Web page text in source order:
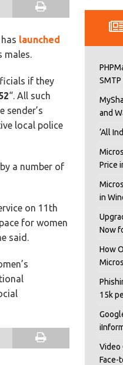
launched
males.
if they
“. All such
sender’s
local police
a number of
on 11th
for women
said.
SMTP
and
‘All
Price
in
Now
How
15k
Video
Face-